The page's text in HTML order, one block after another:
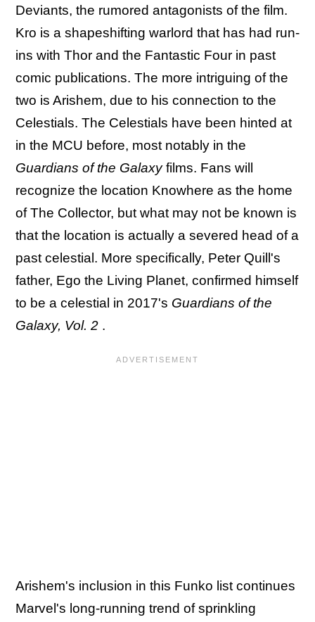
Deviants, the rumored antagonists of the film.
Kro is a shapeshifting warlord that has had run-
ins with Thor and the Fantastic Four in past
comic publications. The more intriguing of the
two is Arishem, due to his connection to the
Celestials. The Celestials have been hinted at
in the MCU before, most notably in the
Guardians of the Galaxyfilms. Fans will
recognize the location Knowhere as the home
of The Collector, but what may not be known is
that the location is actually a severed head of a
past celestial. More specifically, Peter Quill's
father, Ego the Living Planet, confirmed himself
to be a celestial in 2017's Guardians of the
Galaxy, Vol. 2 .
Arishem's inclusion in this Funko list continues
Marvel's long-running trend of sprinkling